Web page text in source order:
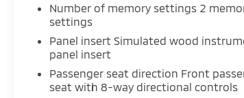
phone's data just because your on
road, thanks to Internet access.
ENGINE: 3.7L TI-VCT V6, INGOT SILVER
METALLIC
Number of memory settings 2
settings
Panel insert Simulated wood
panel insert
Passenger seat direction Front
seat with 8-way directional controls